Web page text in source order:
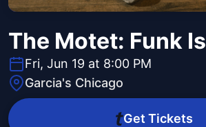
The Motet: Funk
Fri, Jun 19 at 8:00 PM
Garcia's Chicago
Get Tickets